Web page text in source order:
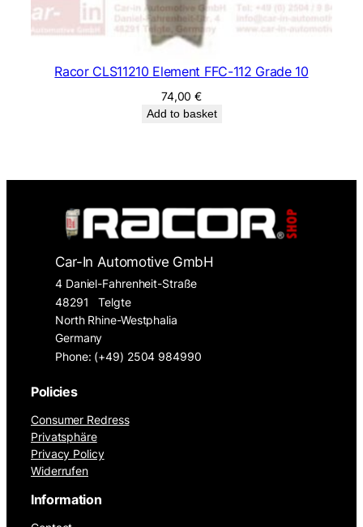
Racor CLS11210 Element FFC-112 Grade 10
74,00€
Add to basket
Car-In Automotive GmbH
4 Daniel-Fahrenheit-Straße
48291
Telgte
North Rhine-Westphalia
Germany
Phone: (+49) 2504 984990
Policies
Consumer Redress
Privatsphäre
Privacy Policy
Widerrufen
Information